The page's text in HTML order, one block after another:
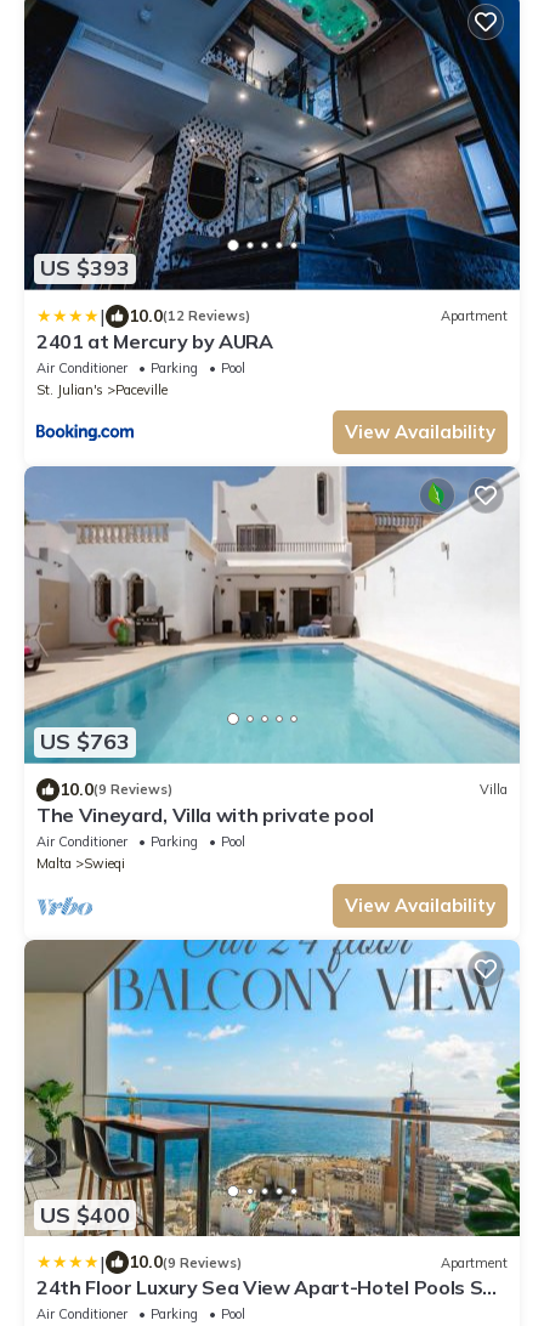
US $393
| 10.0(12 Reviews) Apartment
2401 at Mercury by AURA
Air Conditioner Parking
Pool
St. Julian's
Paceville
View Availability
US $763
10.0(9 Reviews) Villa
The Vineyard, Villa with private pool
Air Conditioner Parking
Pool
Malta
Swieqi
View Availability
US $400
| 10.0(9 Reviews) Apartment
24th Floor Luxury Sea View Apart-Hotel Pools Spa
Gym & Rooftop I Mercury Tower
Air Conditioner Parking
Pool